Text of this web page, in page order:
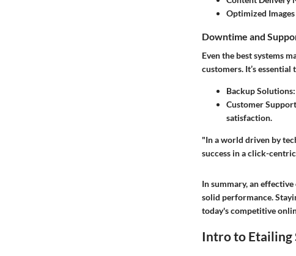
Optimized Images
Downtime and
Even the best systems
customers. It’s
Backup Solutions:
Customer
satisfaction.
"In a world driven by
success in a click-
In summary, an
solid performance.
today's competitive
Intro to Etailing